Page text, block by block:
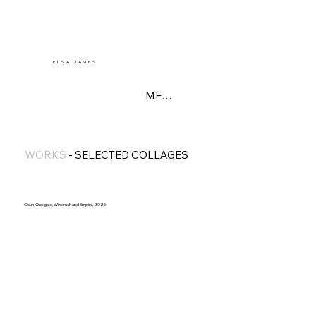
E L S A J A M E S
MENU
WORKS - SELECTED COLLAGES
Osun-Osogbo, Windrush and Empire, 2025